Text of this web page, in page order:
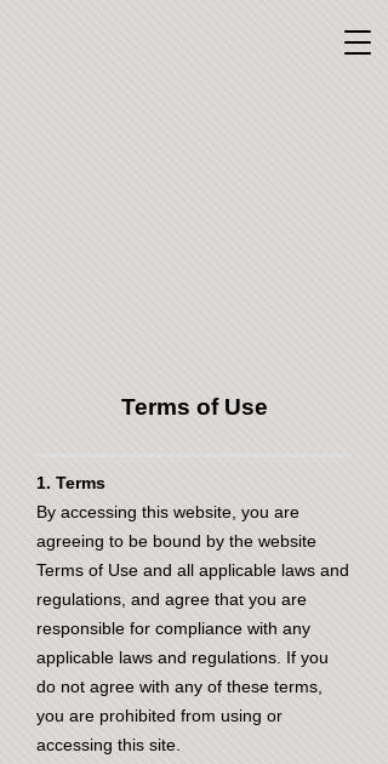
Terms of Use
1. Terms
By accessing this website, you are
agreeing to be bound by the website
Terms of Use and all applicable laws and
regulations, and agree that you are
responsible for compliance with any
applicable laws and regulations. If you
do not agree with any of these terms,
you are prohibited from using or
accessing this site.